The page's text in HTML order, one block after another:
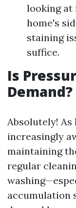
looking at
home's
staining
suffice.
Is
Demand?
Absolutely! As
increasingly
maintaining
regular
accumulation